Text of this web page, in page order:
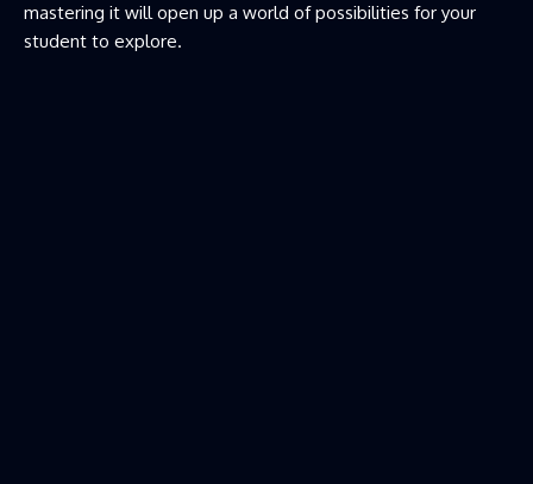
mastering it will open up a world of possibilities for your
student to explore.